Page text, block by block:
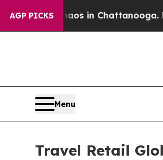
AGP PICKS
Chaos in Chattanooga.
Menu
Travel Retail